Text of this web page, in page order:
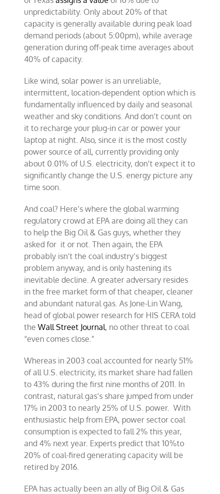
unpredictability. Only about 20% of that
capacity is generally available during peak load
demand periods (about 5:00pm), while average
generation during off-peak time averages about
40% of capacity.
Like wind, solar power is an unreliable,
intermittent, location-dependent option which is
fundamentally influenced by daily and seasonal
weather and sky conditions. And don’t count on
it to recharge your plug-in car or power your
laptop at night. Also, since it is the most costly
power source of all, currently providing only
about 0.01% of U.S. electricity, don’t expect it to
significantly change the U.S. energy picture any
time soon.
And coal? Here’s where the global warming
regulatory crowd at EPA are doing all they can
to help the Big Oil & Gas guys, whether they
asked for it or not. Then again, the EPA
probably isn’t the coal industry’s biggest
problem anyway, and is only hastening its
inevitable decline. A greater adversary resides
in the free market form of that cheaper, cleaner
and abundant natural gas. As Jone-Lin Wang,
head of global power research for HIS CERA told
theWall Street Journal, no other threat to coal
“even comes close.”
Whereas in 2003 coal accounted for nearly 51%
of all U.S. electricity, its market share had fallen
to 43% during the first nine months of 2011. In
contrast, natural gas’s share jumped from under
17% in 2003 to nearly 25% of U.S. power. With
enthusiastic help from EPA, power sector coal
consumption is expected to fall 2% this year,
and 4% next year. Experts predict that 10%to
20% of coal-fired generating capacity will be
retired by 2016.
EPA has actually been an ally of Big Oil & Gas